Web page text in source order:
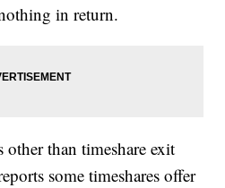
in return.
than timeshare exit
some timeshares offer